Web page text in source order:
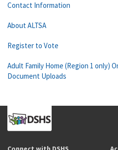
Contact Information
About ALTSA
Register to Vote
Adult Family Home (Region 1 only)
Document Uploads